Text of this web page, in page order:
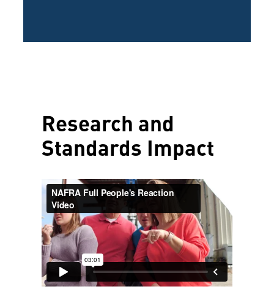
Research and
Standards Impact